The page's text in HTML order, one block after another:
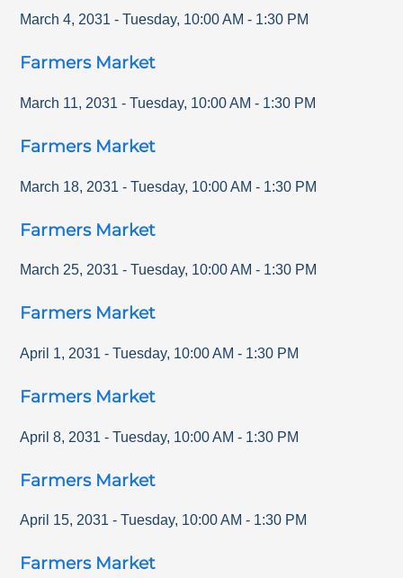
March 4, 2031 - Tuesday, 10:00 AM - 1:30 PM
Farmers Market
March 11, 2031 - Tuesday, 10:00 AM - 1:30 PM
Farmers Market
March 18, 2031 - Tuesday, 10:00 AM - 1:30 PM
Farmers Market
March 25, 2031 - Tuesday, 10:00 AM - 1:30 PM
Farmers Market
April 1, 2031 - Tuesday, 10:00 AM - 1:30 PM
Farmers Market
April 8, 2031 - Tuesday, 10:00 AM - 1:30 PM
Farmers Market
April 15, 2031 - Tuesday, 10:00 AM - 1:30 PM
Farmers Market